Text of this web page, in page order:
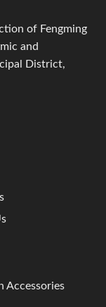
of Fengming
and
District,
Accessories